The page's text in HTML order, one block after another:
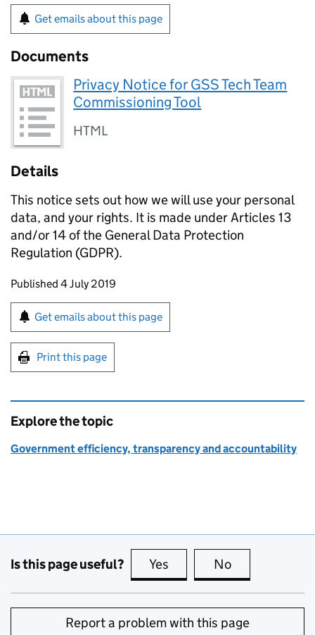
Get emails about this page
Documents
Privacy Notice for GSS Tech Team
Commissioning Tool
HTML
Details
This notice sets out how we will use your personal
data, and your rights. It is made under Articles 13
and/or 14 of the General Data Protection
Regulation (GDPR).
Updates to this page
Published 4 July 2019
Sign up for emails or print this page
Get emails about this page
Print this page
Explore the topic
Government efficiency, transparency and accountability
Is this page useful? Yes this page is useful
No
Report a problem with this page